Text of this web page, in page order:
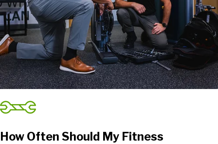
How Often Should My Fitness